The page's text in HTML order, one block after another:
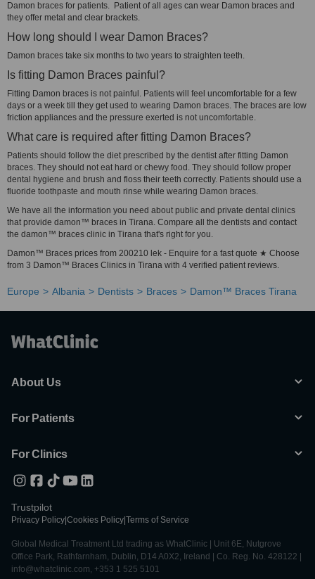
Damon braces for patients. Patient of all ages can wear Damon braces and
they offer metal and clear brackets.
How long should I wear Damon Braces?
Damon braces take six months to two years to straighten teeth.
Is fitting Damon Braces painful?
Fitting Damon braces is not painful. Patients will feel uncomfortable for a few
days or a week till they get used to wearing Damon braces. The braces are low
friction appliances and the pressure exerted is not uncomfortable.
What care is required after fitting Damon Braces?
Patients should follow the diet prescribed by the dentist after fitting Damon
braces. They should not eat hard or chewy food. They should follow proper
dental hygiene and brush and floss their teeth correctly. Patients should use a
fluoride toothpaste and mouth rinse while wearing Damon braces.
We have all the information you need about public and private dental clinics
that provide damon™ braces in Tirana. Compare all the dentists and contact
the damon™ braces clinic in Tirana that's right for you.
Damon™ Braces prices from 200210 lek - Enquire for a fast quote ★ Choose
from 3 Damon™ Braces Clinics in Tirana with 4 verified patient reviews.
Europe Albania Dentists Braces Damon™ Braces Tirana
About Us
For Patients
For Clinics
Trustpilot
Privacy Policy Cookies Policy Terms of Service
Global Medical Treatment Ltd trading as WhatClinic | Unit 6E, Nutgrove
Office Park, Rathfarnham, Dublin, D14 A0X2, Ireland | Co. Reg. No. 428122 |
info@whatclinic.com, +353 1 525 5101